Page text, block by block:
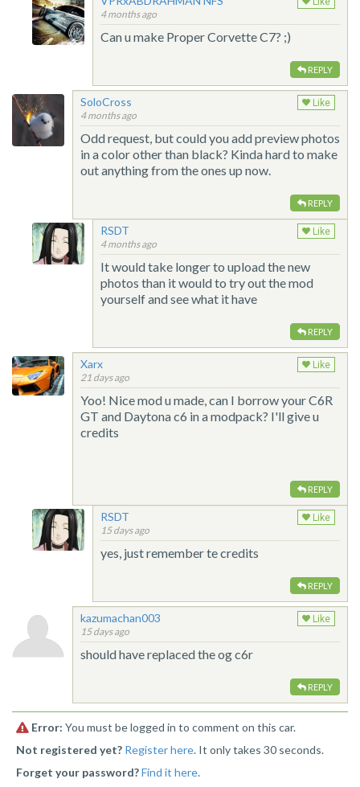
4 months ago
Can u make Proper Corvette C7? ;)
REPLY
SoloCross
4 months ago
Like
Odd request, but could you add preview photos
in a color other than black? Kinda hard to make
out anything from the ones up now.
REPLY
RSDT
4 months ago
Like
It would take longer to upload the new
photos than it would to try out the mod
yourself and see what it have
REPLY
Xarx
21 days ago
Like
Yoo! Nice mod u made, can I borrow your C6R
GT and Daytona c6 in a modpack? I'll give u
credits
REPLY
RSDT
15 days ago
Like
yes, just remember te credits
REPLY
kazumachan003
15 days ago
Like
should have replaced the og c6r
REPLY
Error: You must be logged in to comment on this car.
Not registered yet? Register here. It only takes 30 seconds.
Forget your password?Find it here.